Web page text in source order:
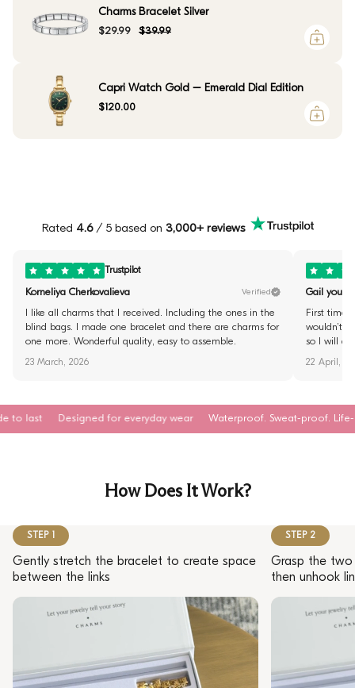
Charms Bracelet Silver
$29.99 $39.99
Capri Watch Gold – Emerald Dial Edition
$120.00
Rated 4.6/ 5 based on 3,000+ reviews
Trustpilot
Korneliya Cherkovalieva Verified
I like all charms that I received. Including the ones in the
blind bags. I made one bracelet and there are charms for
one more. Wonderful quality, easy to assemble.
23 March, 2026
Gail
First time
wouldn’t
so I will
22 April,
for everyday wear Waterproof. Sweat-proof. Life-proof
How Does It Work?
STEP 1
Gently stretch the bracelet to create space
between the links
STEP 2
Grasp the two
then unhook